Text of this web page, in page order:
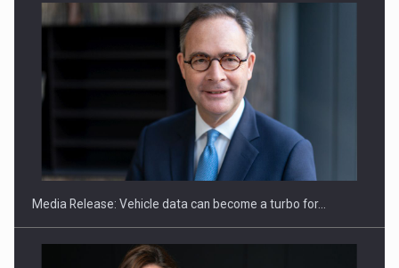
ROOTED IN ROMANIA, BUILT TO DELIVER TECHNOLOGY FOR
Media Release: Vehicle data can become a turbo for…